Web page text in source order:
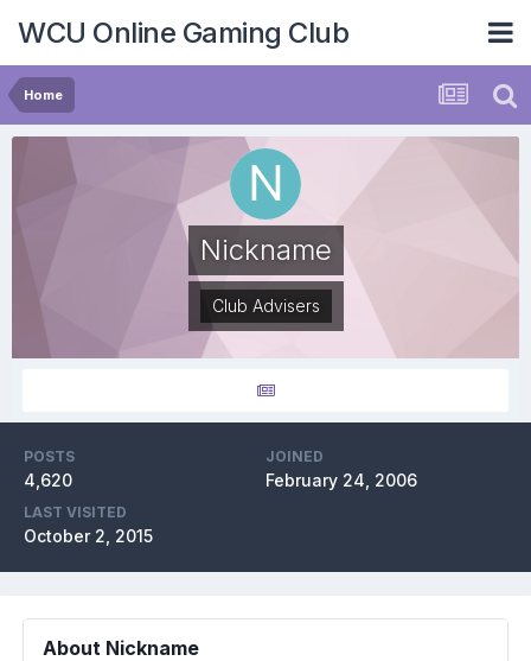
WCU Online Gaming Club
Home
Nickname
Club Advisers
POSTS
4,620
JOINED
February 24, 2006
LAST VISITED
October 2, 2015
About Nickname